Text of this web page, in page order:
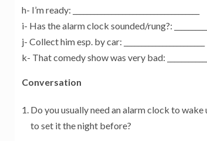
h- I’m ready: ____________________________________
i- Has the alarm clock sounded/rung?:
j- Collect him esp. by car: _______________________
k- That comedy show was very bad:
Conversation
Do you usually need an alarm clock to
to set it the night before?